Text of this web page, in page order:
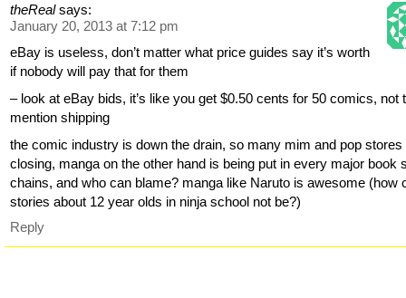
theReal says:
January 20, 2013 at 7:12 pm
eBay is useless, don’t matter what price guides say it’s worth
if nobody will pay that for them
– look at eBay bids, it’s like you get $0.50 cents for 50 comics, not
mention shipping
the comic industry is down the drain, so many mim and pop stores
closing, manga on the other hand is being put in every major book
chains, and who can blame? manga like Naruto is awesome (how
stories about 12 year olds in ninja school not be?)
Reply